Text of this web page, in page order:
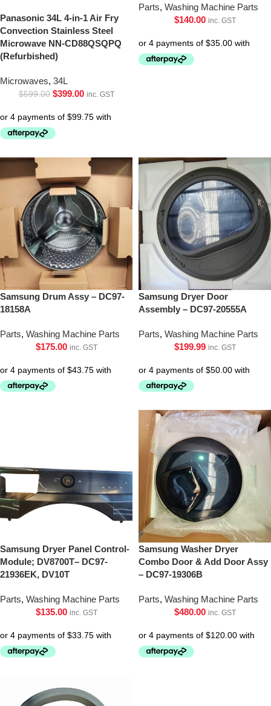
Panasonic 34L 4-in-1 Air Fry
Convection Stainless Steel
Microwave NN-CD88QSQPQ
(Refurbished)
Microwaves, 34L
$599.00 $399.00 inc. GST
Parts, Washing Machine Parts
$140.00 inc. GST
Samsung Drum Assy – DC97-
18158A
Parts, Washing Machine Parts
$175.00 inc. GST
Samsung Dryer Door
Assembly – DC97-20555A
Parts, Washing Machine Parts
$199.99 inc. GST
Samsung Dryer Panel Control-
Module; DV8700T– DC97-
21936EK, DV10T
Parts, Washing Machine Parts
$135.00 inc. GST
Samsung Washer Dryer
Combo Door & Add Door Assy
– DC97-19306B
Parts, Washing Machine Parts
$480.00 inc. GST